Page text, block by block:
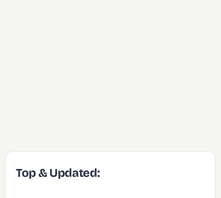
Top & Updated: